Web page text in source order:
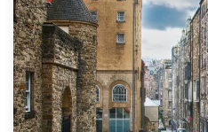
Top 5 Stress-Busting Apps